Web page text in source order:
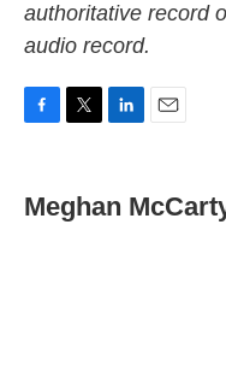
authoritative record
audio record.
e
b
t
t
k
e
l
Meghan